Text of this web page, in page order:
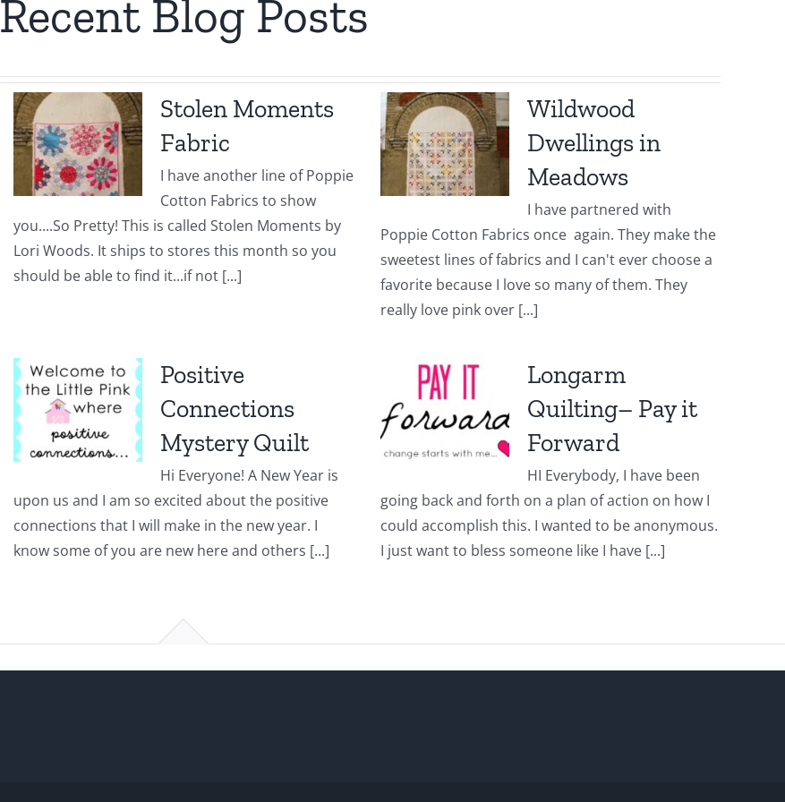
Recent Blog Posts
Stolen Moments
Fabric
I have another line of Poppie
Cotton Fabrics to show
you....So Pretty! This is called Stolen Moments by
Lori Woods. It ships to stores this month so you
should be able to find it...if not [...]
Wildwood
Dwellings in
Meadows
I have partnered with
Poppie Cotton Fabrics once again. They make the
sweetest lines of fabrics and I can't ever choose a
favorite because I love so many of them. They
really love pink over [...]
Positive
Connections
Mystery Quilt
Hi Everyone! A New Year is
upon us and I am so excited about the positive
connections that I will make in the new year. I
know some of you are new here and others [...]
Longarm
Quilting– Pay it
Forward
HI Everybody, I have been
going back and forth on a plan of action on how I
could accomplish this. I wanted to be anonymous.
I just want to bless someone like I have [...]